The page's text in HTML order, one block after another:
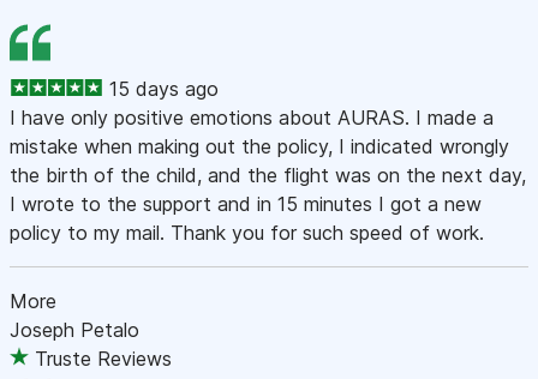
15 days ago
I have only positive emotions about AURAS. I made a
mistake when making out the policy, I indicated wrongly
the birth of the child, and the flight was on the next day,
I wrote to the support and in 15 minutes I got a new
policy to my mail. Thank you for such speed of work.
More
Joseph Petalo
Truste Reviews